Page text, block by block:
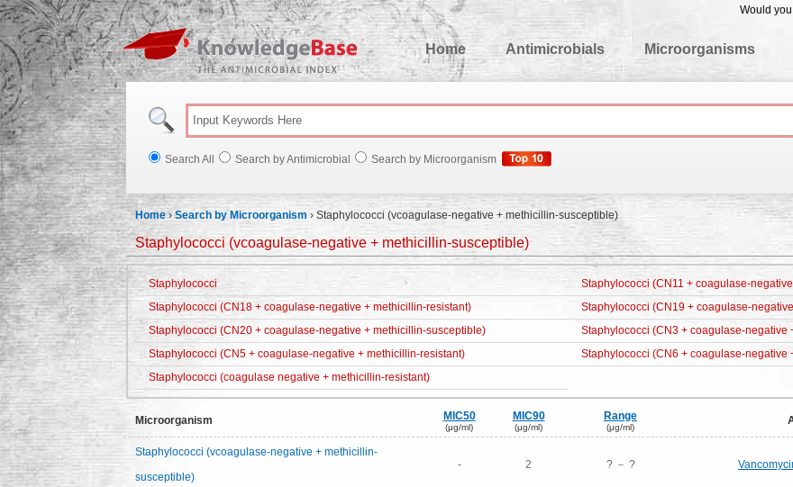
Would
KnowledgeBase
Home
Antimicrobials Microorganisms
Search All Search by Antimicrobial Search by Microorganism
Home ›Search by Microorganism › Staphylococci (vcoagulase-negative + methicillin-susceptible)
Staphylococci (vcoagulase-negative + methicillin-susceptible)
Staphylococci
Staphylococci (CN11 + coagulase-
Staphylococci (CN18 + coagulase-negative + methicillin-resistant)
Staphylococci (CN19 + coagulase-
Staphylococci (CN20 + coagulase-negative + methicillin-susceptible)
Staphylococci (CN3 + coagulase-negative
Staphylococci (CN5 + coagulase-negative + methicillin-resistant)
Staphylococci (CN6 + coagulase-negative
Staphylococci (coagulase negative + methicillin-resistant)
Microorganism MIC50
(μg/ml)
MIC90
(μg/ml)
Range
(μg/ml)
Staphylococci (vcoagulase-negative + methicillin-
susceptible)
- 2 ? － ?